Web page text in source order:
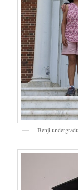
Benji